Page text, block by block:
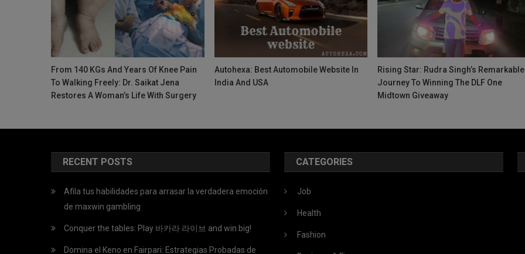
From 140 KGs And Years Of Knee Pain
To Walking Freely: Dr. Saikat Jena
Restores A Woman’s Life With Surgery
Autohexa: Best Automobile Website In
India And USA
Rising Star: Rudra Singh’s Remarkable
Journey To Winning The DLF One
Midtown Giveaway
RECENT POSTS
Afila tus habilidades para arrasar la verdadera emoción
de maxwin gambling
Conquer the tables: Play 바카라 라이브 and win big!
Domina el Keno en Fairpari: Estrategias Probadas de
CATEGORIES
Job
Health
Fashion